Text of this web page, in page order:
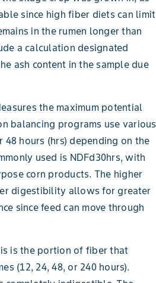
since high fiber diets can limit
in the rumen longer than
a calculation designated
ash content in the sample due
the maximum potential
balancing programs use various
hours (hrs) depending on the
used is NDFd30hrs, with
corn products. The higher
digestibility allows for greater
since feed can move through
is the portion of fiber that
(12, 24, 48, or 240 hours).